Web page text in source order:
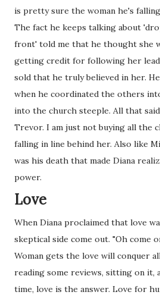
is pretty sure the woman he's
The fact he keeps talking about
front' told me that he thought she
getting credit for following her
sold that he truly believed in her.
when he coordinated the others
into the church steeple. All that
Trevor. I am just not buying all the
falling in line behind her. Also like
was his death that made Diana
power.
Love
When Diana proclaimed that love
skeptical side come out. "Oh come
Woman gets the love will conquer
reading some reviews, sitting on it,
time, love is the answer. Love for